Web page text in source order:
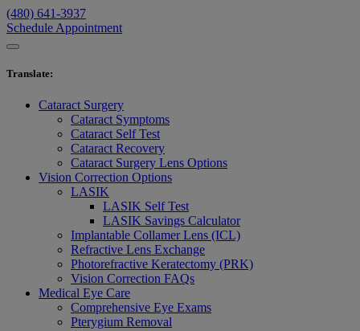
(480) 641-3937
Schedule Appointment
Translate:
Cataract Surgery
Cataract Symptoms
Cataract Self Test
Cataract Recovery
Cataract Surgery Lens Options
Vision Correction Options
LASIK
LASIK Self Test
LASIK Savings Calculator
Implantable Collamer Lens (ICL)
Refractive Lens Exchange
Photorefractive Keratectomy (PRK)
Vision Correction FAQs
Medical Eye Care
Comprehensive Eye Exams
Pterygium Removal